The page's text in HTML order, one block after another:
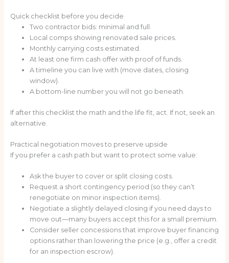
Quick checklist before you decide
Two contractor bids: minimal and full.
Local comps showing renovated sale prices.
Monthly carrying costs estimated.
At least one firm cash offer with proof of funds.
A timeline you can live with (move dates, closing
window).
A bottom-line number you will not go beneath.
If after this checklist the math and the life fit, act. If not, seek an
alternative.
Practical negotiation moves to preserve upside
If you prefer a cash path but want to protect some value:
Ask the buyer to cover or split closing costs.
Request a short contingency period (so they can’t
renegotiate on minor inspection items).
Negotiate a slightly delayed closing if you need days to
move out—many buyers accept this for a small premium.
Consider seller concessions that improve buyer financing
options rather than lowering the price (e.g., offer a credit
for an inspection escrow).